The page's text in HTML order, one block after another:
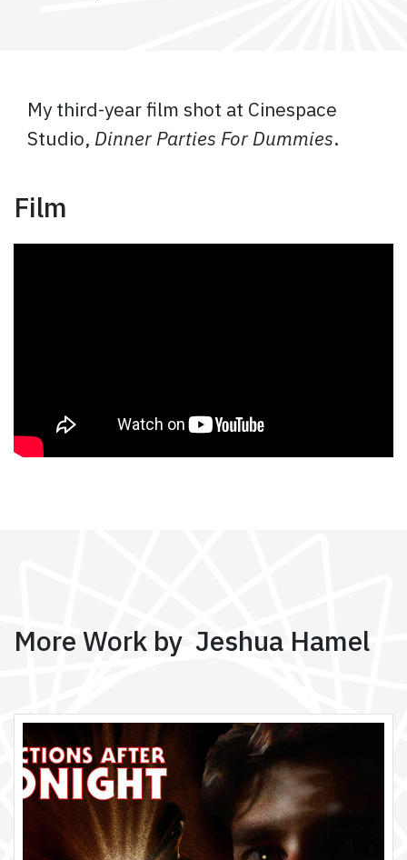
My third-year film shot at Cinespace
Studio, Dinner Parties For Dummies.
Film
More Work by Jeshua Hamel